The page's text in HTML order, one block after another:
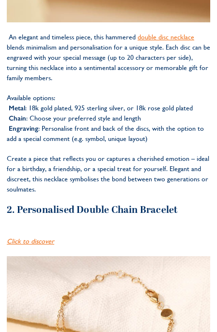
An elegant and timeless piece, this hammered double disc necklace
blends minimalism and personalisation for a unique style. Each disc can be
engraved with your special message (up to 20 characters per side),
turning this necklace into a sentimental accessory or memorable gift for
family members.
Available options:
Metal: 18k gold plated, 925 sterling silver, or 18k rose gold plated
Chain: Choose your preferred style and length
Engraving: Personalise front and back of the discs, with the option to
add a special comment (e.g. symbol, unique layout)
Create a piece that reflects you or captures a cherished emotion – ideal
for a birthday, a friendship, or a special treat for yourself. Elegant and
discreet, this necklace symbolises the bond between two generations or
soulmates.
2. Personalised Double Chain Bracelet
Click to discover